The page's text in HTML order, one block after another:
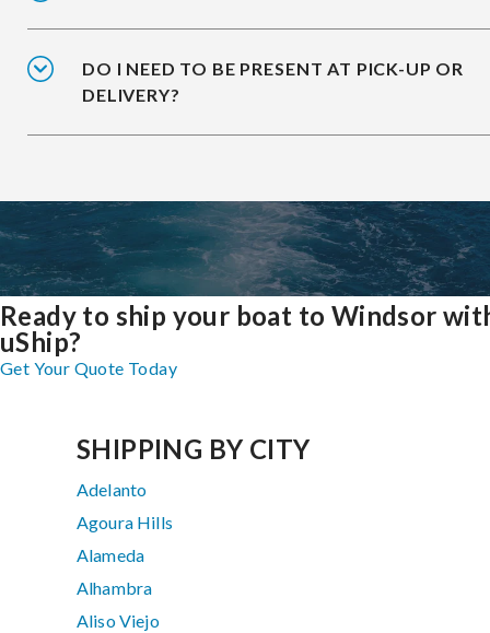
DO I NEED TO BE PRESENT AT PICK-UP OR
DELIVERY?
Ready to ship your boat to Windsor
uShip?
Get Your Quote Today
SHIPPING BY CITY
Adelanto
Agoura Hills
Alameda
Alhambra
Aliso Viejo